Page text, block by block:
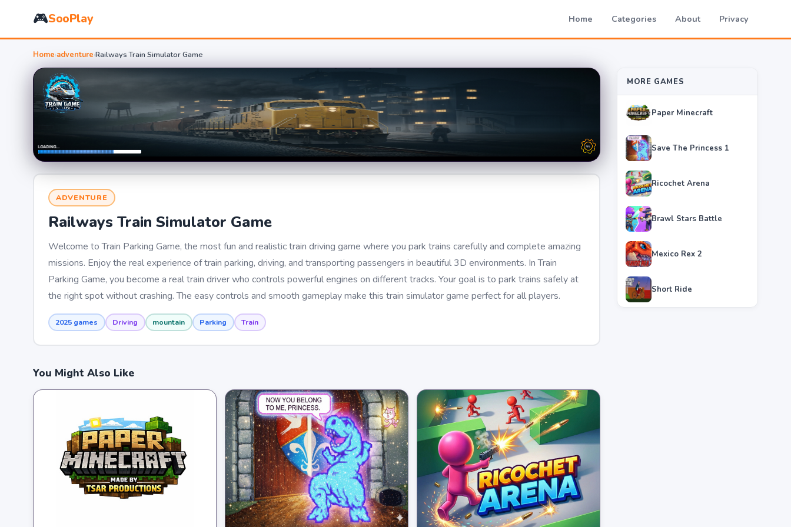
🎮SooPlay Home Categories About Privacy
Home›adventure›Railways Train Simulator Game
ADVENTURE
Railways Train Simulator Game
Welcome to Train Parking Game, the most fun and realistic train driving game where you park trains carefully and complete amazing
missions. Enjoy the real experience of train parking, driving, and transporting passengers in beautiful 3D environments. In Train
Parking Game, you become a real train driver who controls powerful engines on different tracks. Your goal is to park trains safely at
the right spot without crashing. The easy controls and smooth gameplay make this train simulator game perfect for all players.
2025 games Driving mountain Parking Train
You Might Also Like
MORE GAMES
Paper Minecraft
Save The Princess 1
Ricochet Arena
Brawl Stars Battle
Mexico Rex 2
Short Ride